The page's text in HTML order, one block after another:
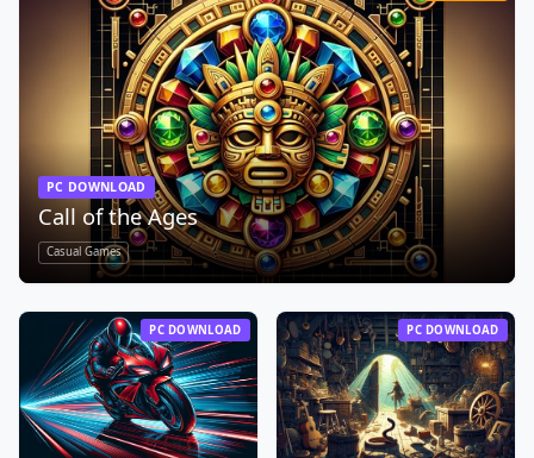
PC DOWNLOAD
Call of the Ages
Casual Games
PC DOWNLOAD PC DOWNLOAD